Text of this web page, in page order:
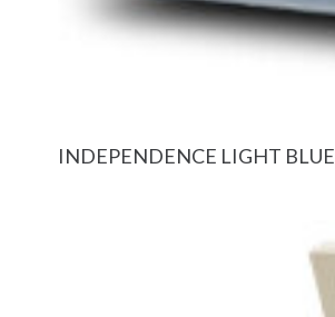
INDEPENDENCE LIGHT BLUE